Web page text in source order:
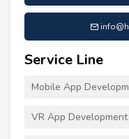
Service Line
Mobile App
VR App Development